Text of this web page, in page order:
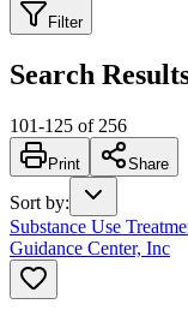
Filter
Search
101-125 of 256
Print Share
Sort by:
Substance Use
Guidance Center, Inc